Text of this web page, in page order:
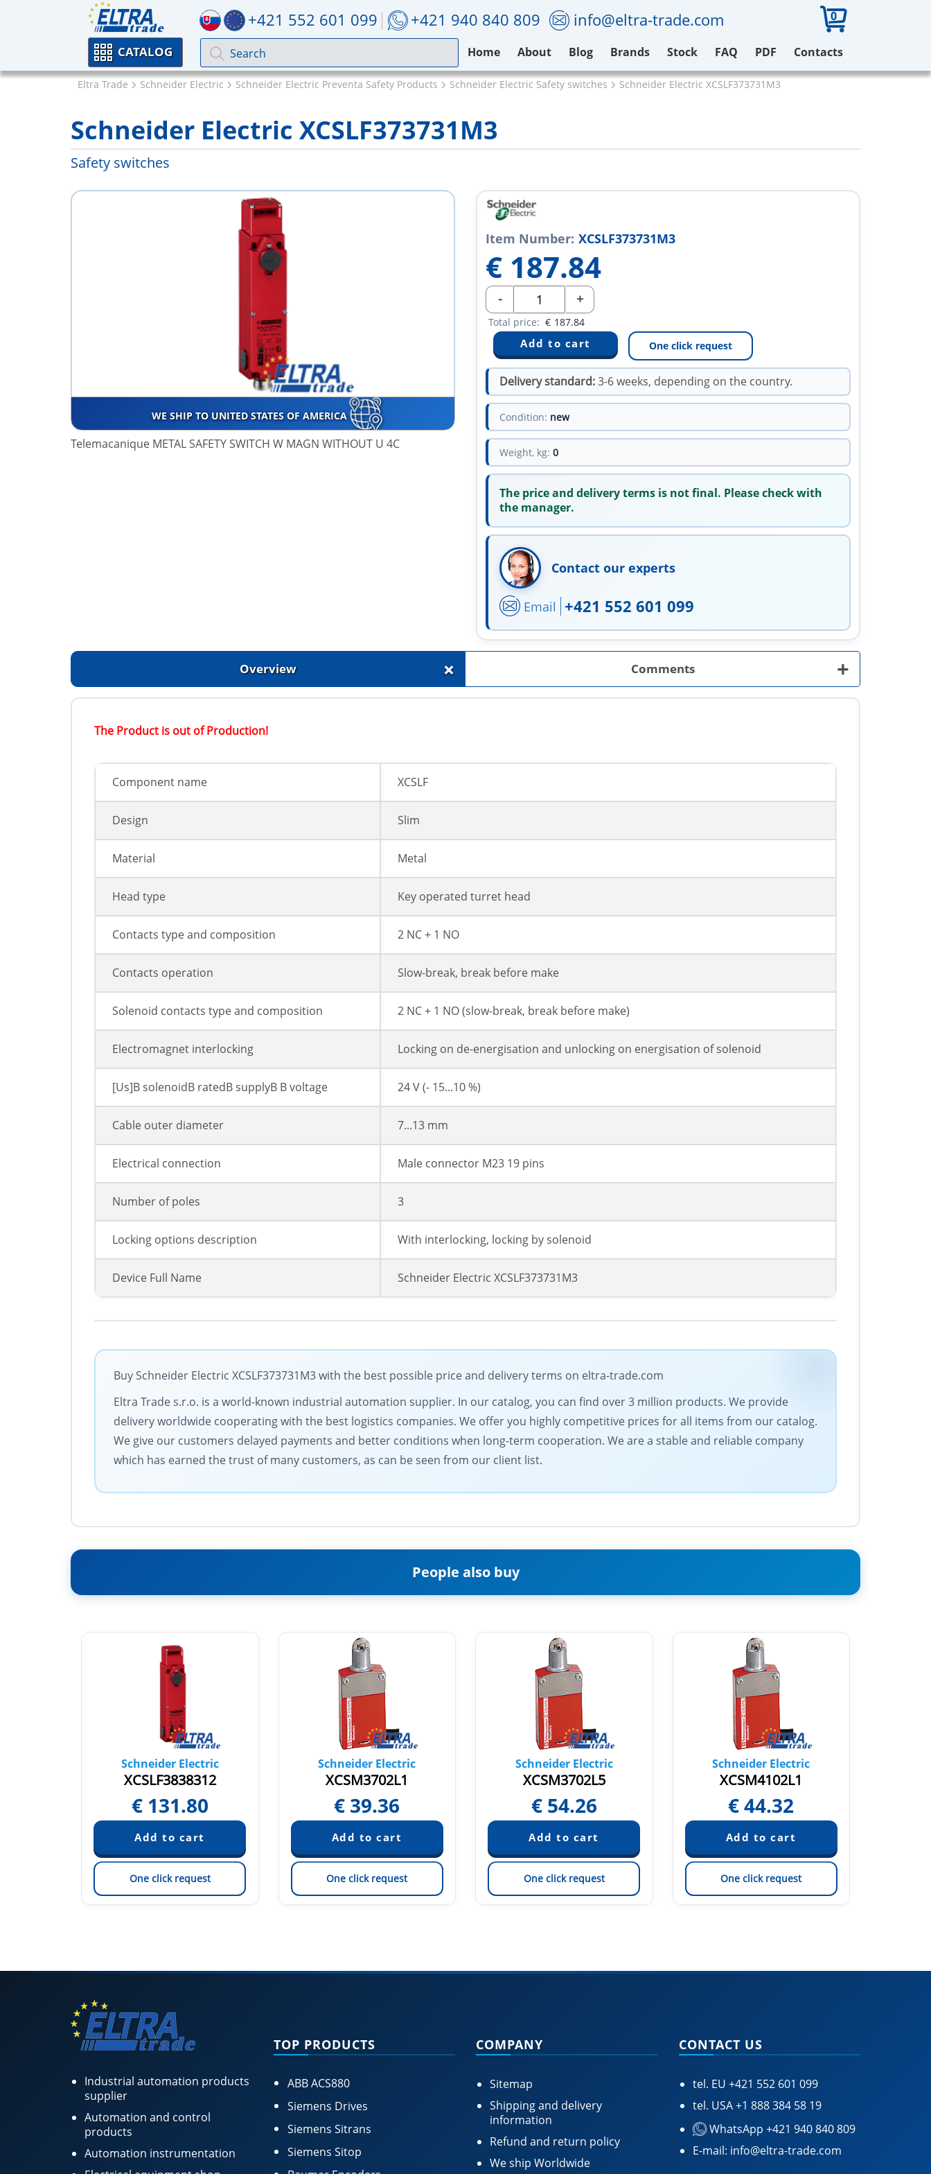
+421 552 601 099 +421 940 840 809 info@eltra-trade.com 0
CATALOG Home About Blog Brands Stock FAQ PDF Contacts
Eltra Trade Schneider Electric Schneider Electric Preventa Safety Products Schneider Electric Safety switches Schneider Electric XCSLF373731M3
Schneider Electric XCSLF373731M3
Safety switches
WE SHIP TO UNITED STATES OF AMERICA
Telemacanique METAL SAFETY SWITCH W MAGN WITHOUT U 4C
Item Number: XCSLF373731M3
€ 187.84
- +
Total price: € 187.84
One click request
Delivery standard:3-6 weeks, depending on the country.
Condition: new
Weight, kg: 0
The price and delivery terms is not final. Please check with
the manager.
Contact our experts
Email +421 552 601 099
Overview + Comments +
The Product is out of Production!
Component name XCSLF
Design Slim
Material Metal
Head type Key operated turret head
Contacts type and composition 2 NC + 1 NO
Contacts operation Slow-break, break before make
Solenoid contacts type and composition 2 NC + 1 NO (slow-break, break before make)
Electromagnet interlocking Locking on de-energisation and unlocking on energisation of solenoid
[Us]В solenoidВ ratedВ supplyВ В voltage 24 V (- 15...10 %)
Cable outer diameter 7...13 mm
Electrical connection Male connector M23 19 pins
Number of poles 3
Locking options description With interlocking, locking by solenoid
Device Full Name Schneider Electric XCSLF373731M3
Buy Schneider Electric XCSLF373731M3 with the best possible price and delivery terms on eltra-trade.com
Eltra Trade s.r.o. is a world-known industrial automation supplier. In our catalog, you can find over 3 million products. We provide
delivery worldwide cooperating with the best logistics companies. We offer you highly competitive prices for all items from our catalog.
We give our customers delayed payments and better conditions when long-term cooperation. We are a stable and reliable company
which has earned the trust of many customers, as can be seen from our client list.
People also buy
Schneider Electric
XCSLF3838312
€ 131.80
One click request
Schneider Electric
XCSM3702L1
€ 39.36
One click request
Schneider Electric
XCSM3702L5
€ 54.26
One click request
Schneider Electric
XCSM4102L1
€44.32
One click request
Industrial automation products
supplier
Automation and control
products
Automation instrumentation
TOP PRODUCTS
ABB ACS880
Siemens Drives
Siemens Sitrans
Siemens Sitop
COMPANY
Sitemap
Shipping and delivery
information
Refund and return policy
We ship Worldwide
CONTACT US
tel. EU +421 552 601 099
tel. USA+1 888 384 58 19
WhatsApp +421 940 840 809
E-mail: info@eltra-trade.com